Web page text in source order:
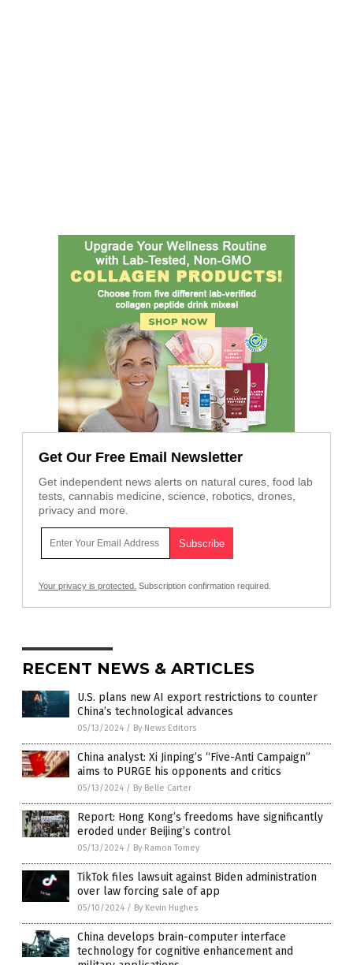
Get Our Free Email Newsletter
Get independent news alerts on natural cures, food lab
tests, cannabis medicine, science, robotics, drones,
privacy and more.
Your privacy is protected. Subscription confirmation required.
RECENT NEWS & ARTICLES
U.S. plans new AI export restrictions to counter
China’s technological advances
05/13/2024 / By News Editors
China analyst: Xi Jinping’s “Five-Anti Campaign”
aims to PURGE his opponents and critics
05/13/2024 / By Belle Carter
Report: Hong Kong’s freedoms have significantly
eroded under Beijing’s control
05/13/2024 / By Ramon Tomey
TikTok files lawsuit against Biden administration
over law forcing sale of app
05/10/2024 / By Kevin Hughes
China develops brain-computer interface
technology for cognitive enhancement and